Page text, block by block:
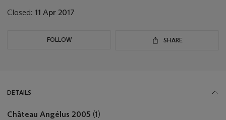
Closed: 11 Apr 2017
FOLLOW SHARE
DETAILS
Château Angélus 2005 (1)